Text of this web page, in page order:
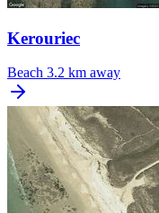
Kerouriec
Beach 3.2 km away